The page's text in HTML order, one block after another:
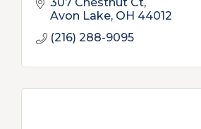
Avon Lake OH 44012
(216) 288-9095